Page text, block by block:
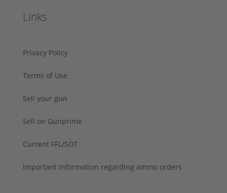
Links
Privacy Policy
Terms of Use
Sell your gun
Sell on Gunprime
Current FFL/SOT
Important information regarding ammo orders